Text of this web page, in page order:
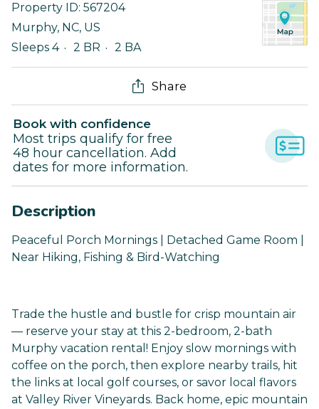
Property ID: 567204
Murphy, NC, US
Sleeps 4
2 BR 2 BA
Share
Book with confidence
Most trips qualify for free
48 hour cancellation. Add
dates for more information.
Description
Peaceful Porch Mornings | Detached Game Room |
Near Hiking, Fishing & Bird-Watching
Trade the hustle and bustle for crisp mountain air
— reserve your stay at this 2-bedroom, 2-bath
Murphy vacation rental! Enjoy slow mornings with
coffee on the porch, then explore nearby trails, hit
the links at local golf courses, or savor local flavors
at Valley River Vineyards. Back home, epic mountain